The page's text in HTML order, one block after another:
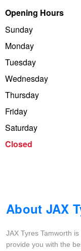
Opening Hours
Sunday
Monday
Tuesday
Wednesday
Thursday
Friday
Saturday
Closed
About JAX
JAX Tyres Tamworth
provide you with the
Tough Dog 4WD
Nitrogen Tyre
Services &
Continental - Up
Pirelli - Up to
Goodyear –
Goodyear – $100
Hankook - Buy 4